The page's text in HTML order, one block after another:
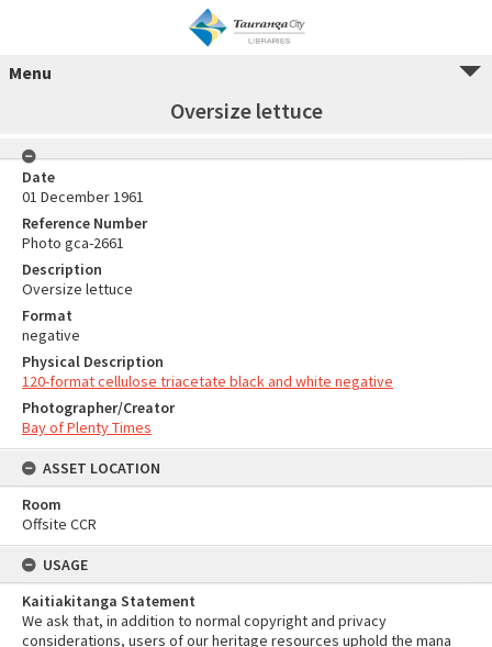
Menu
Oversize lettuce
Date
01 December 1961
Reference Number
Photo gca-2661
Description
Oversize lettuce
Format
negative
Physical Description
120-format cellulose triacetate black and white negative
Photographer/Creator
Bay of Plenty Times
ASSET LOCATION
Room
Offsite CCR
USAGE
Kaitiakitanga Statement
We ask that, in addition to normal copyright and privacy
considerations, users of our heritage resources uphold the mana